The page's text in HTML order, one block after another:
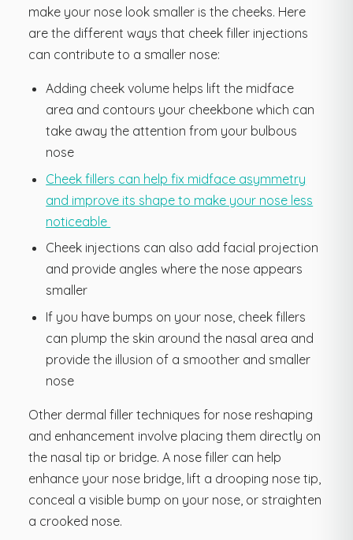
make your nose look smaller is the cheeks. Here
are the different ways that cheek filler injections
can contribute to a smaller nose:
Adding cheek volume helps lift the midface
area and contours your cheekbone which can
take away the attention from your bulbous
nose
Cheek fillers can help fix midface asymmetry
and improve its shape to make your nose less
noticeable
Cheek injections can also add facial projection
and provide angles where the nose appears
smaller
If you have bumps on your nose, cheek fillers
can plump the skin around the nasal area and
provide the illusion of a smoother and smaller
nose
Other dermal filler techniques for nose reshaping
and enhancement involve placing them directly on
the nasal tip or bridge. A nose filler can help
enhance your nose bridge, lift a drooping nose tip,
conceal a visible bump on your nose, or straighten
a crooked nose.